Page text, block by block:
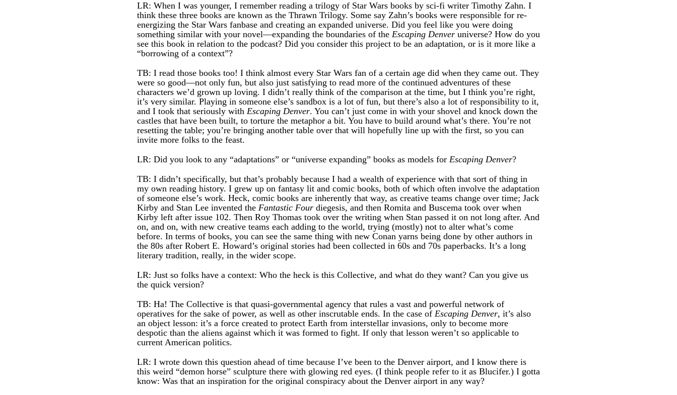
LR: When I was younger, I remember reading a trilogy of Star Wars books by sci-fi writer Timothy Zahn. I
think these three books are known as the Thrawn Trilogy. Some say Zahn’s books were responsible for re-
energizing the Star Wars fanbase and creating an expanded universe. Did you feel like you were doing
something similar with your novel—expanding the boundaries of the Escaping Denveruniverse? How do you
see this book in relation to the podcast? Did you consider this project to be an adaptation, or is it more like a
“borrowing of a context”?
TB: I read those books too! I think almost every Star Wars fan of a certain age did when they came out. They
were so good—not only fun, but also just satisfying to read more of the continued adventures of these
characters we’d grown up loving. I didn’t really think of the comparison at the time, but I think you’re right,
it’s very similar. Playing in someone else’s sandbox is a lot of fun, but there’s also a lot of responsibility to it,
and I took that seriously with Escaping Denver. You can’t just come in with your shovel and knock down the
castles that have been built, to torture the metaphor a bit. You have to build around what’s there. You’re not
resetting the table; you’re bringing another table over that will hopefully line up with the first, so you can
invite more folks to the feast.
LR: Did you look to any “adaptations” or “universe expanding” books as models for Escaping Denver?
TB: I didn’t specifically, but that’s probably because I had a wealth of experience with that sort of thing in
my own reading history. I grew up on fantasy lit and comic books, both of which often involve the adaptation
of someone else’s work. Heck, comic books are inherently that way, as creative teams change over time; Jack
Kirby and Stan Lee invented the Fantastic Fourdiegesis, and then Romita and Buscema took over when
Kirby left after issue 102. Then Roy Thomas took over the writing when Stan passed it on not long after. And
on, and on, with new creative teams each adding to the world, trying (mostly) not to alter what’s come
before. In terms of books, you can see the same thing with new Conan yarns being done by other authors in
the 80s after Robert E. Howard’s original stories had been collected in 60s and 70s paperbacks. It’s a long
literary tradition, really, in the wider scope.
LR: Just so folks have a context: Who the heck is this Collective, and what do they want? Can you give us
the quick version?
TB: Ha! The Collective is that quasi-governmental agency that rules a vast and powerful network of
operatives for the sake of power, as well as other inscrutable ends. In the case of Escaping Denver, it’s also
an object lesson: it’s a force created to protect Earth from interstellar invasions, only to become more
despotic than the aliens against which it was formed to fight. If only that lesson weren’t so applicable to
current American politics.
LR: I wrote down this question ahead of time because I’ve been to the Denver airport, and I know there is
this weird “demon horse” sculpture there with glowing red eyes. (I think people refer to it as Blucifer.) I gotta
know: Was that an inspiration for the original conspiracy about the Denver airport in any way?